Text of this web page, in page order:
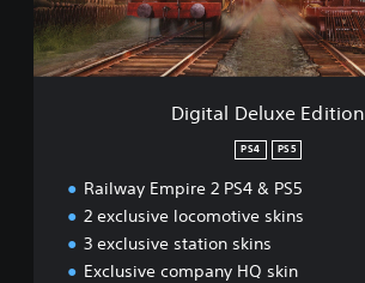
e
u
x
Digital Deluxe Edition
PS4 PS5
Railway Empire 2 PS4 & PS5
2 exclusive locomotive skins
3 exclusive station skins
Exclusive company HQ skin